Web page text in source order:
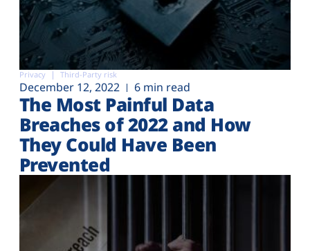
Resources
Company
Plans
Privacy Third-Party risk
December 12, 2022 6 min read
The Most Painful Data
Breaches of 2022 and How
They Could Have Been
Prevented